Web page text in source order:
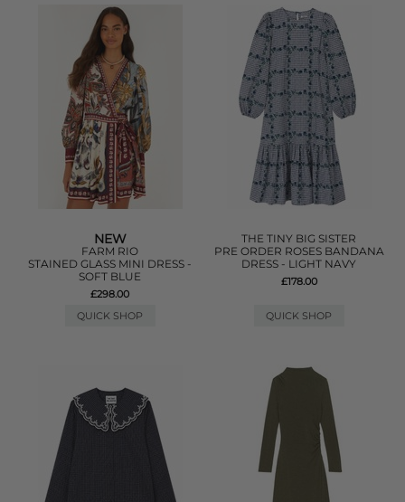
NEW
FARM RIO
STAINED GLASS MINI DRESS -
SOFT BLUE
£298.00
QUICK SHOP
THE TINY BIG SISTER
PRE ORDER ROSES BANDANA
DRESS - LIGHT NAVY
£178.00
QUICK SHOP